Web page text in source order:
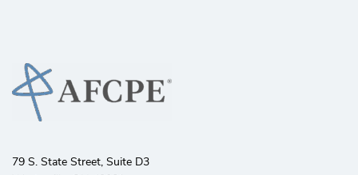
79 S. State Street, Suite D3